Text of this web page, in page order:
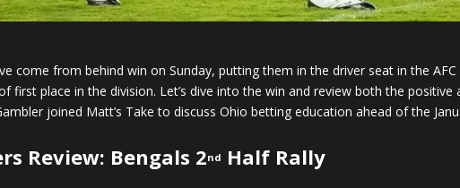
come from behind win on Sunday, putting them in the driver seat in the
first place in the division. Let’s dive into the win and review both the
joined Matt’s Take to discuss Ohio betting education ahead of the
Review: Bengals 2nd Half Rally